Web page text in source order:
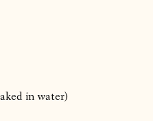
in water)